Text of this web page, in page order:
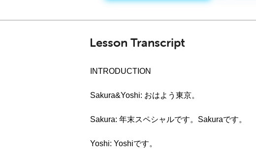
Lesson Transcript
INTRODUCTION
Sakura&Yoshi: おはよう東京。
Sakura: 年末スペシャルです。Sakuraです。
Yoshi: Yoshiです。